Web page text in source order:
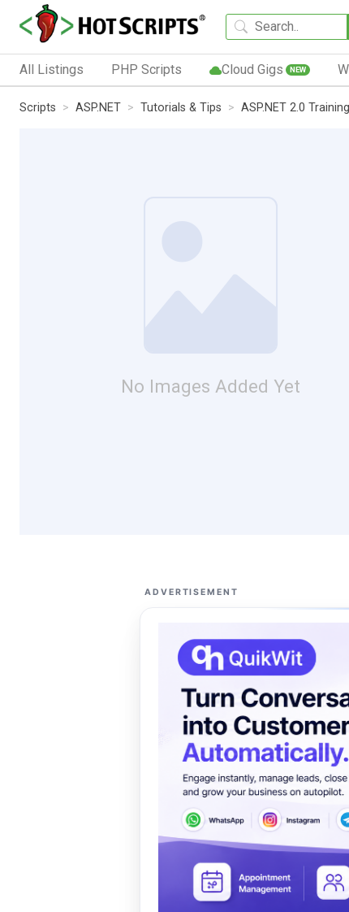
All Listings PHP Scripts Cloud Gigs NEW
Scripts ASP.NET Tutorials & Tips ASP.NET 2.0
No Images Added Yet
ADVERTISEMENT